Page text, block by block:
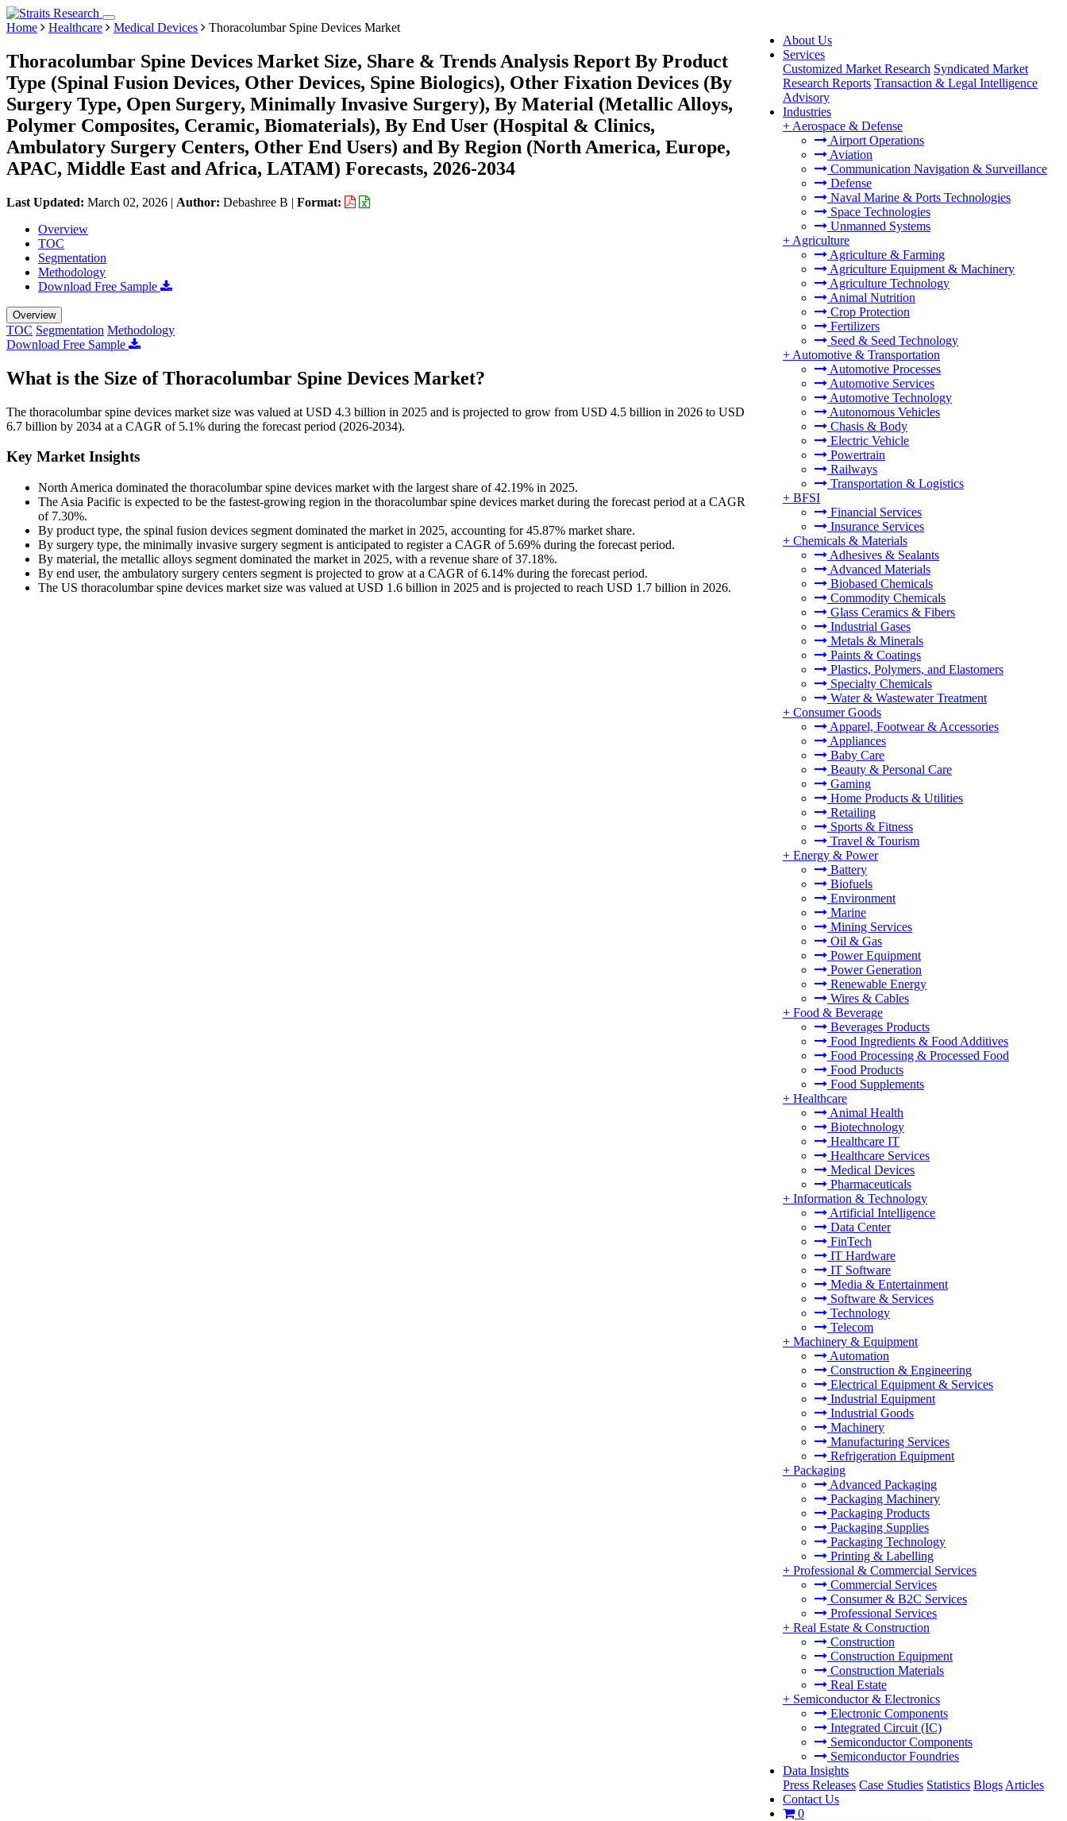
About Us
Services
Customized Market Research Syndicated Market
Research Reports Transaction & Legal Intelligence
Advisory
Industries
+ Aerospace & Defense
Airport Operations
Aviation
Communication Navigation & Surveillance
Defense
Naval Marine & Ports Technologies
Space Technologies
Unmanned Systems
+ Agriculture
Agriculture & Farming
Agriculture Equipment & Machinery
Agriculture Technology
Animal Nutrition
Crop Protection
Fertilizers
Seed & Seed Technology
+ Automotive & Transportation
Automotive Processes
Automotive Services
Automotive Technology
Autonomous Vehicles
Chasis & Body
Electric Vehicle
Powertrain
Railways
Transportation & Logistics
+ BFSI
Financial Services
Insurance Services
+ Chemicals & Materials
Adhesives & Sealants
Advanced Materials
Biobased Chemicals
Commodity Chemicals
Glass Ceramics & Fibers
Industrial Gases
Metals & Minerals
Paints & Coatings
Plastics, Polymers, and Elastomers
Specialty Chemicals
Water & Wastewater Treatment
+ Consumer Goods
Apparel, Footwear & Accessories
Appliances
Baby Care
Beauty & Personal Care
Gaming
Home Products & Utilities
Retailing
Sports & Fitness
Travel & Tourism
+ Energy & Power
Battery
Biofuels
Environment
Marine
Mining Services
Oil & Gas
Power Equipment
Power Generation
Renewable Energy
Wires & Cables
+ Food & Beverage
Beverages Products
Food Ingredients & Food Additives
Food Processing & Processed Food
Food Products
Food Supplements
+ Healthcare
Animal Health
Biotechnology
Healthcare IT
Healthcare Services
Medical Devices
Pharmaceuticals
+ Information & Technology
Artificial Intelligence
Data Center
FinTech
IT Hardware
IT Software
Media & Entertainment
Software & Services
Technology
Telecom
+ Machinery & Equipment
Automation
Construction & Engineering
Electrical Equipment & Services
Industrial Equipment
Industrial Goods
Machinery
Manufacturing Services
Refrigeration Equipment
+ Packaging
Advanced Packaging
Packaging Machinery
Packaging Products
Packaging Supplies
Packaging Technology
Printing & Labelling
+ Professional & Commercial Services
Commercial Services
Consumer & B2C Services
Professional Services
+ Real Estate & Construction
Construction
Construction Equipment
Construction Materials
Real Estate
+ Semiconductor & Electronics
Electronic Components
Integrated Circuit (IC)
Semiconductor Components
Semiconductor Foundries
Data Insights
Press Releases Case Studies Statistics Blogs Articles
Contact Us
0
Home Healthcare Medical Devices Thoracolumbar Spine Devices Market
Thoracolumbar Spine Devices Market Size, Share & Trends Analysis Report By Product
Type (Spinal Fusion Devices, Other Devices, Spine Biologics), Other Fixation Devices (By
Surgery Type, Open Surgery, Minimally Invasive Surgery), By Material (Metallic Alloys,
Polymer Composites, Ceramic, Biomaterials), By End User (Hospital & Clinics,
Ambulatory Surgery Centers, Other End Users) and By Region (North America, Europe,
APAC, Middle East and Africa, LATAM) Forecasts, 2026-2034
Last Updated: March 02, 2026 | Author: Debashree B | Format:
Overview
TOC
Segmentation
Methodology
Download Free Sample
Overview
TOC Segmentation Methodology
Download Free Sample
What is the Size of Thoracolumbar Spine Devices Market?
The thoracolumbar spine devices market size was valued at USD 4.3 billion in 2025 and is projected to grow from USD 4.5 billion in 2026 to USD
6.7 billion by 2034 at a CAGR of 5.1% during the forecast period (2026-2034).
Key Market Insights
North America dominated the thoracolumbar spine devices market with the largest share of 42.19% in 2025.
The Asia Pacific is expected to be the fastest-growing region in the thoracolumbar spine devices market during the forecast period at a CAGR
of 7.30%.
By product type, the spinal fusion devices segment dominated the market in 2025, accounting for 45.87% market share.
By surgery type, the minimally invasive surgery segment is anticipated to register a CAGR of 5.69% during the forecast period.
By material, the metallic alloys segment dominated the market in 2025, with a revenue share of 37.18%.
By end user, the ambulatory surgery centers segment is projected to grow at a CAGR of 6.14% during the forecast period.
The US thoracolumbar spine devices market size was valued at USD 1.6 billion in 2025 and is projected to reach USD 1.7 billion in 2026.